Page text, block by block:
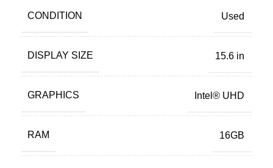
CONDITION Used
DISPLAY SIZE 15.6 in
GRAPHICS Intel® UHD
RAM 16GB